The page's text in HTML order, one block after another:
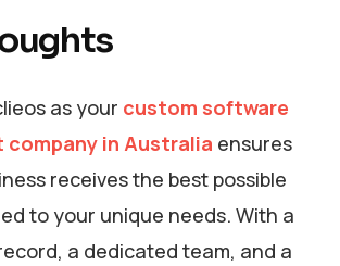
as your custom software
company in Australia ensures
receives the best possible
to your unique needs. With a
a dedicated team, and a